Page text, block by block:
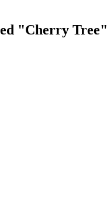
"Cherry Tree"